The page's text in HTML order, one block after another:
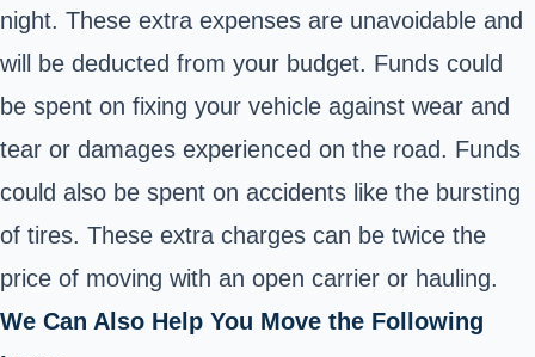
night. These extra expenses are unavoidable and
will be deducted from your budget. Funds could
be spent on fixing your vehicle against wear and
tear or damages experienced on the road. Funds
could also be spent on accidents like the bursting
of tires. These extra charges can be twice the
price of moving with an open carrier or hauling.
We Can Also Help You Move the Following